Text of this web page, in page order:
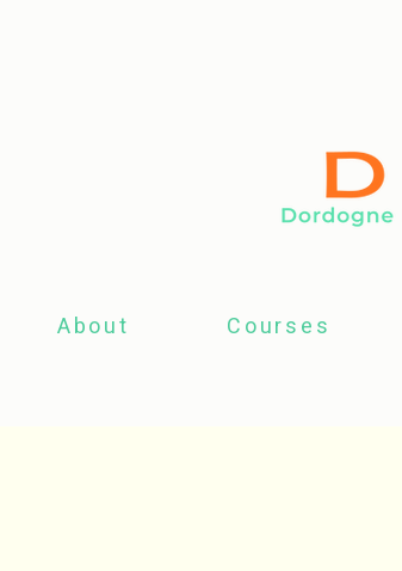
About Courses